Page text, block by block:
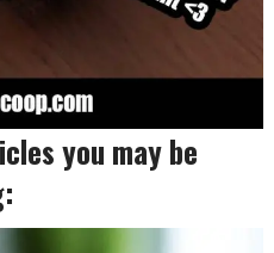
you may be